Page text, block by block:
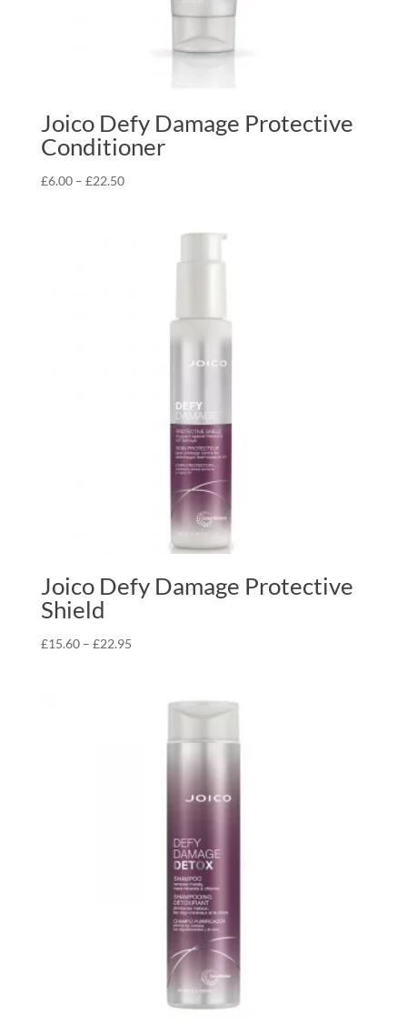
Joico Defy Damage Protective
Conditioner
£6.00 – £22.50Price
Joico Defy Damage Protective
Shield
£15.60 – £22.95Price
through